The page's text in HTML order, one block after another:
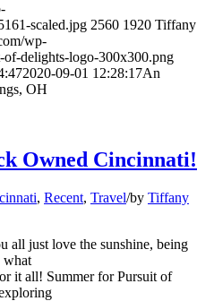
scaled.jpg 2560 1920 Tiffany
wp-
of-delights-logo-300x300.png
2020-09-01 12:28:17An
OH
Owned Cincinnati!
, Recent, Travel/by Tiffany
all just love the sunshine, being
what
it all! Summer for Pursuit of